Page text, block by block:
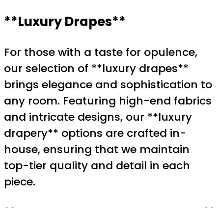
**Luxury Drapes**
For those with a taste for opulence,
our selection of **luxury drapes**
brings elegance and sophistication to
any room. Featuring high-end fabrics
and intricate designs, our **luxury
drapery** options are crafted in-
house, ensuring that we maintain
top-tier quality and detail in each
piece.